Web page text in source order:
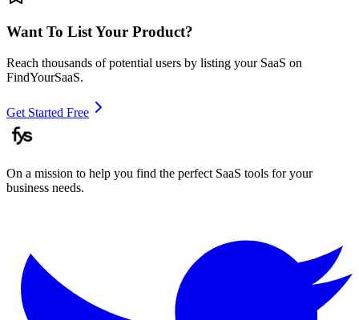
Want To List Your Product?
Reach thousands of potential users by listing your SaaS on
FindYourSaaS.
Get Started Free
On a mission to help you find the perfect SaaS tools for your
business needs.